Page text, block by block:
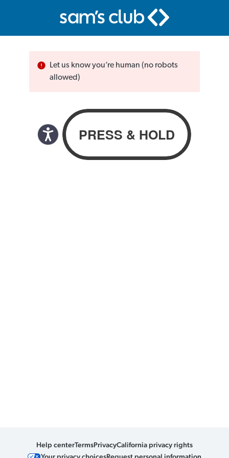
Let us know you’re human (no robots
allowed)
Help centerTermsPrivacyCalifornia privacy rights
Your privacy choicesRequest personal information